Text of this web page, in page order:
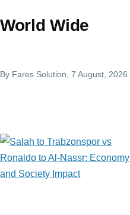
World Wide
By Fares Solution , 7 August, 2026